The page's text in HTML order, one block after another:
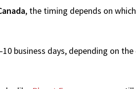
, the timing depends on
business days, depending on